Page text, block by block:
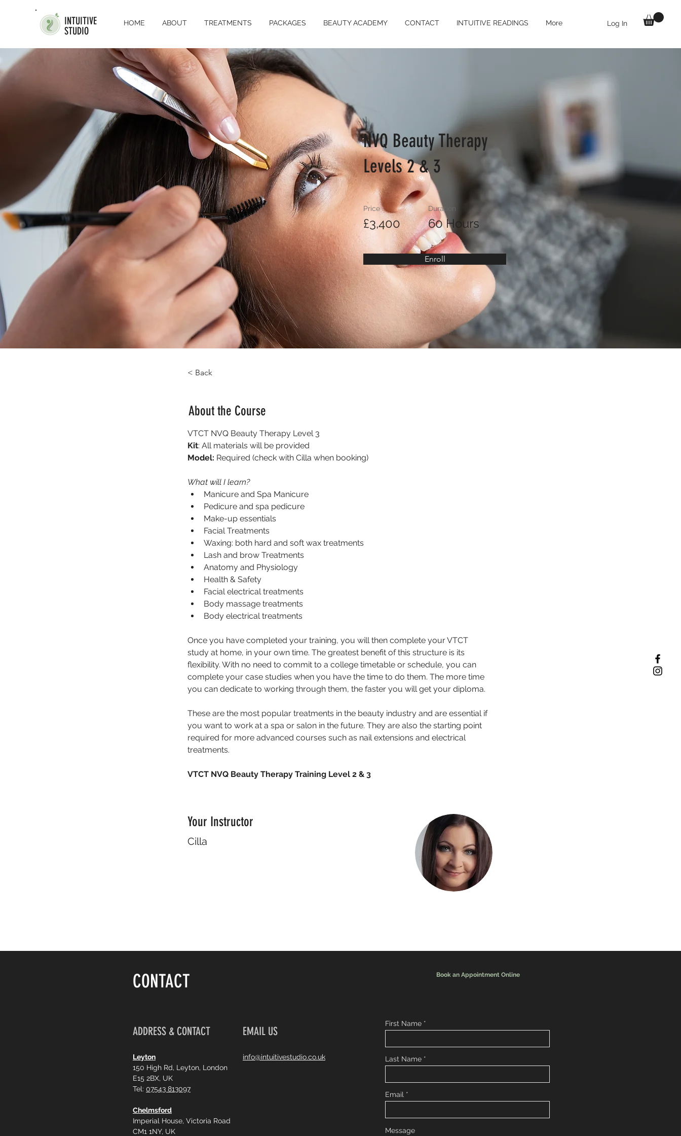
INTUITIVE
STUDIO
Log In
HOME ABOUT TREATMENTS PACKAGES BEAUTY ACADEMY CONTACT INTUITIVE READINGS More
NVQ Beauty Therapy
Levels 2 & 3
Price
£3,400
Duration
60 Hours
Enroll
< Back
About the Course
VTCT NVQ Beauty Therapy Level 3
Kit: All materials will be provided
Model: Required (check with Cilla when booking)
What will I learn?
Manicure and Spa Manicure
Pedicure and spa pedicure
Make-up essentials
Facial Treatments
Waxing: both hard and soft wax treatments
Lash and brow Treatments
Anatomy and Physiology
Health & Safety
Facial electrical treatments
Body massage treatments
Body electrical treatments
Once you have completed your training, you will then complete your VTCT
study at home, in your own time. The greatest benefit of this structure is its
flexibility. With no need to commit to a college timetable or schedule, you can
complete your case studies when you have the time to do them. The more time
you can dedicate to working through them, the faster you will get your diploma.
These are the most popular treatments in the beauty industry and are essential if
you want to work at a spa or salon in the future. They are also the starting point
required for more advanced courses such as nail extensions and electrical
treatments.
VTCT NVQ Beauty Therapy Training Level 2 & 3
Your Instructor
Cilla
CONTACT
ADDRESS & CONTACT
Leyton
150 High Rd, Leyton, London
E15 2BX, UK
Tel: 07543 813097
Chelmsford
Imperial House, Victoria Road
CM1 1NY, UK
EMAIL US
info@intuitivestudio.co.uk
Book an Appointment Online
First Name
Last Name
Email
Message